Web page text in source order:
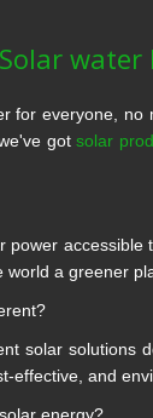
for everyone,
gotsolar
power
a greener
solar solutions
effective, and